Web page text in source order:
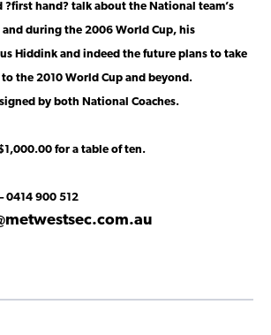
?first hand? talk about the National team’s
during the 2006 World Cup, his
Hiddink and indeed the future plans to take
the 2010 World Cup and beyond.
by both National Coaches.
for a table of ten.
0414 900 512